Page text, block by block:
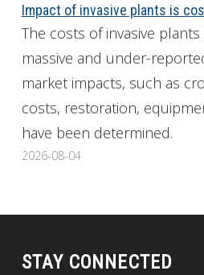
Impact of invasive plants is
The costs of invasive plants
massive and under-
market impacts, such as
costs, restoration,
have been determined.
2026-08-04
STAY CONNECTED